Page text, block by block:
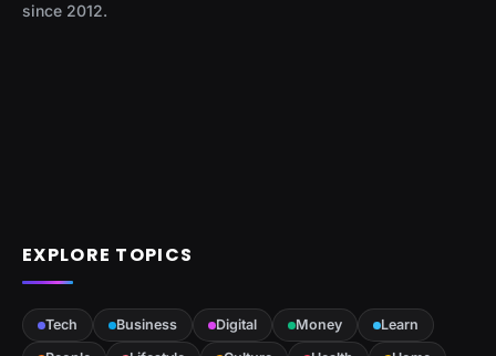
since 2012.
EXPLORE TOPICS
Tech Business Digital Money
Learn